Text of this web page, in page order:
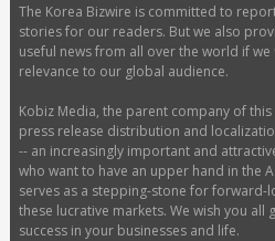
The Korea Bizwire is committed to
stories for our readers. But we also
useful news from all over the world if
relevance to our global audience.
Kobiz Media, the parent company of
press release distribution and
-- an increasingly important and
who want to have an upper hand in the
serves as a stepping-stone for forward-
these lucrative markets. We wish you
success in your businesses and life.